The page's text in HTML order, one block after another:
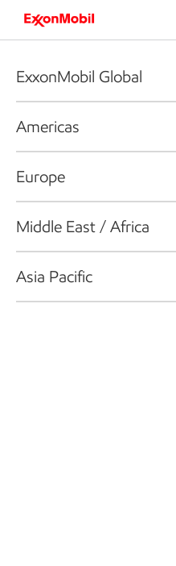
ExxonMobil Global
Americas
Europe
Middle East / Africa
Asia Pacific